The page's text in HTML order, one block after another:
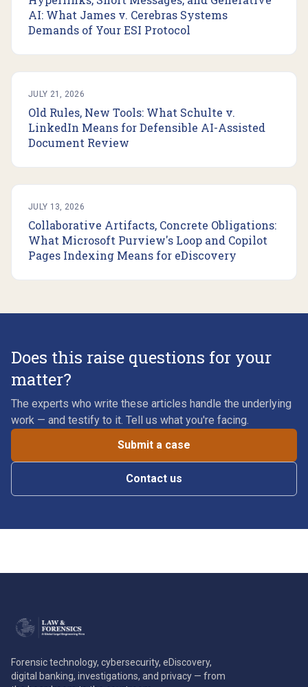
AI: What James v. Cerebras Systems
Demands of Your ESI Protocol
JULY 21, 2026
Old Rules, New Tools: What Schulte v.
LinkedIn Means for Defensible AI-Assisted
Document Review
JULY 13, 2026
Collaborative Artifacts, Concrete Obligations:
What Microsoft Purview's Loop and Copilot
Pages Indexing Means for eDiscovery
Does this raise questions for your
matter?
The experts who write these articles handle the underlying
work — and testify to it. Tell us what you're facing.
Submit a case
Contact us
Forensic technology, cybersecurity, eDiscovery,
digital banking, investigations, and privacy — from